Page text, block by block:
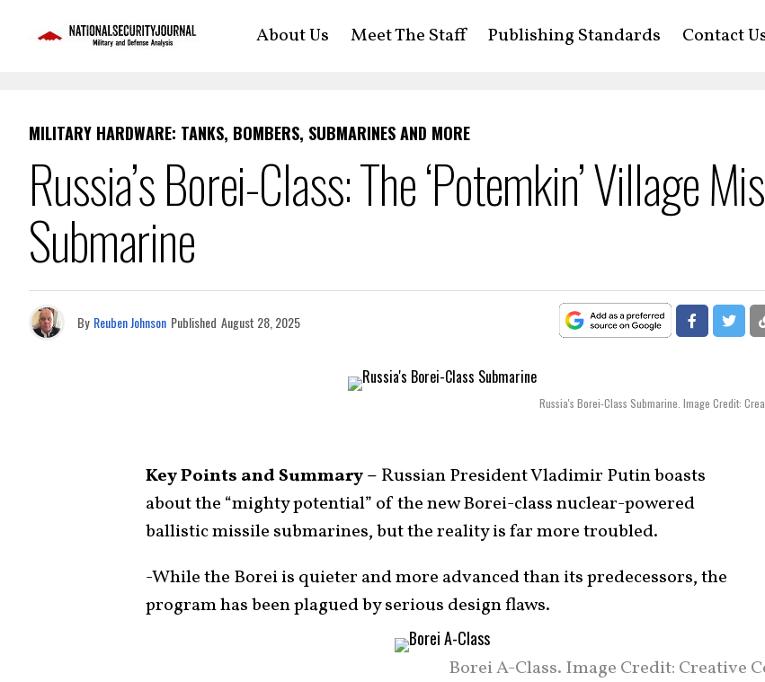
About Us Meet The Staff Publishing Standards Contact
MILITARY HARDWARE: TANKS, BOMBERS, SUBMARINES AND MORE
Russia’s Borei-Class: The ‘Potemkin’ Village
Submarine
By Reuben Johnson Published August 28, 2025
Russia's Borei-Class Submarine. Image Credit:
Key Points and Summary – Russian President Vladimir Putin boasts
about the “mighty potential” of the new Borei-class nuclear-powered
ballistic missile submarines, but the reality is far more troubled.
-While the Borei is quieter and more advanced than its predecessors, the
program has been plagued by serious design flaws.
Borei A-Class. Image Credit: Creative